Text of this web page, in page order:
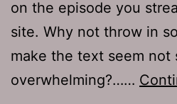
on the episode you
site. Why not throw in
make the text seem not
overwhelming?……